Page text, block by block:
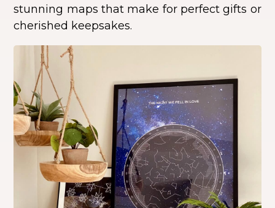
stunning maps that make for perfect gifts or
cherished keepsakes.